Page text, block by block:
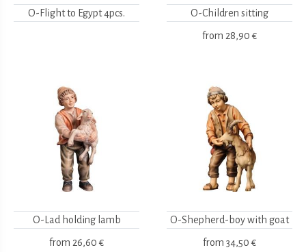
O-Flight to Egypt 4pcs. O-Children sitting
from 28,90 €
O-Lad holding lamb
from 26,60 €
O-Shepherd-boy with goat
from 34,50 €